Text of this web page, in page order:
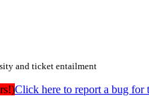
and ticket entailment
Click here to report a bug